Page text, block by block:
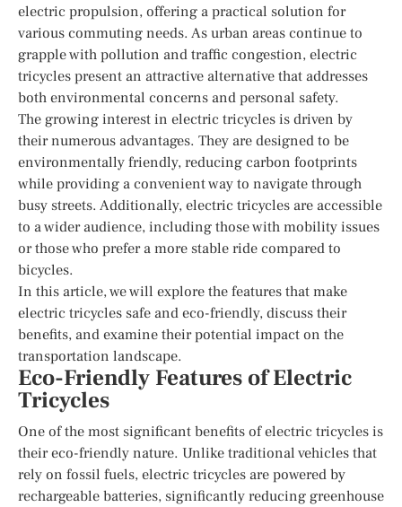
electric propulsion, offering a practical solution for
various commuting needs. As urban areas continue to
grapple with pollution and traffic congestion, electric
tricycles present an attractive alternative that addresses
both environmental concerns and personal safety.
The growing interest in electric tricycles is driven by
their numerous advantages. They are designed to be
environmentally friendly, reducing carbon footprints
while providing a convenient way to navigate through
busy streets. Additionally, electric tricycles are accessible
to a wider audience, including those with mobility issues
or those who prefer a more stable ride compared to
bicycles.
In this article, we will explore the features that make
electric tricycles safe and eco-friendly, discuss their
benefits, and examine their potential impact on the
transportation landscape.
Eco-Friendly Features of Electric
Tricycles
One of the most significant benefits of electric tricycles is
their eco-friendly nature. Unlike traditional vehicles that
rely on fossil fuels, electric tricycles are powered by
rechargeable batteries, significantly reducing greenhouse